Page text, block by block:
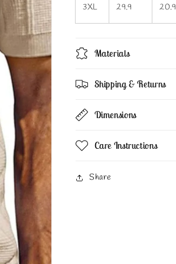
3XL 29.9 20.9
Materials
Shipping & Returns
Dimensions
Care Instructions
Share